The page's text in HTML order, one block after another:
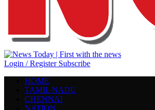
Login / Register Subscribe
HOME
TAMIL NADU
CHENNAI
NATION